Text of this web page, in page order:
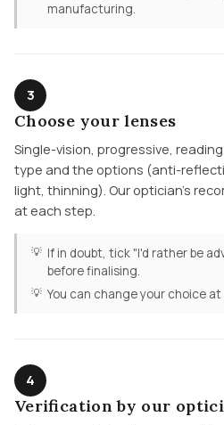
manufacturing.
3
Choose your lenses
Single-vision, progressive,
type and the options (anti-
light, thinning). Our optician's
at each step.
If in doubt, tick "I'd rather be
before finalising.
You can change your choice
4
Verification by our